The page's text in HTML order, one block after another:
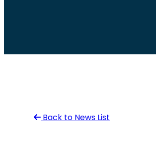
Back to News List